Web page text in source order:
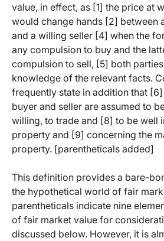
value, in effect, as [1] the price at
would change hands [2] between
and a willing seller [4] when the
any compulsion to buy and the
compulsion to sell, [5] both
knowledge of the relevant facts.
frequently state in addition that
buyer and seller are assumed to
willing, to trade and [8] to be well
property and [9] concerning the
property. [parentheticals added]
This definition provides a bare-
the hypothetical world of fair
parentheticals indicate nine
of fair market value for
discussed below. However, it is